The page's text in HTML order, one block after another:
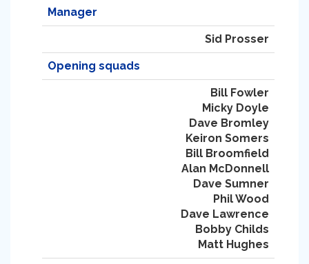
Manager
Sid Prosser
Opening squads
Bill Fowler
Micky Doyle
Dave Bromley
Keiron Somers
Bill Broomfield
Alan McDonnell
Dave Sumner
Phil Wood
Dave Lawrence
Bobby Childs
Matt Hughes